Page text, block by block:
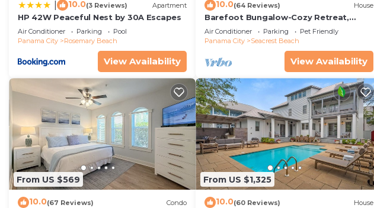
10.0(3 Reviews) Apartment
HP 42W Peaceful Nest by 30A Escapes
Air Conditioner Parking
Pool
Panama City
Rosemary Beach
View Availability
10.0(64 Reviews) House
Barefoot Bungalow-Cozy Retreat,
Seacrest 30A Pet Friendly,4 Bikes,6
beach chairs
Air Conditioner Parking
Pet Friendly
Panama City
Seacrest Beach
View Availability
From US $569
10.0(67 Reviews) Condo
From US $1,325
10.0(60 Reviews) House